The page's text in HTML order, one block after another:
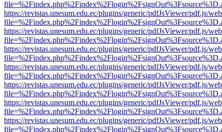
https://revistas.unesum.edu.ec/plugins/generic/pdfJsViewer/pdf.js/
https://revistas.unesum.edu.ec/plugins/generic/pdfJsViewer/pdf.js/
https://revistas.unesum.edu.ec/plugins/generic/pdfJsViewer/pdf.js/
https://revistas.unesum.edu.ec/plugins/generic/pdfJsViewer/pdf.js/
https://revistas.unesum.edu.ec/plugins/generic/pdfJsViewer/pdf.js/
https://revistas.unesum.edu.ec/plugins/generic/pdfJsViewer/pdf.js/
https://revistas.unesum.edu.ec/plugins/generic/pdfJsViewer/pdf.js/